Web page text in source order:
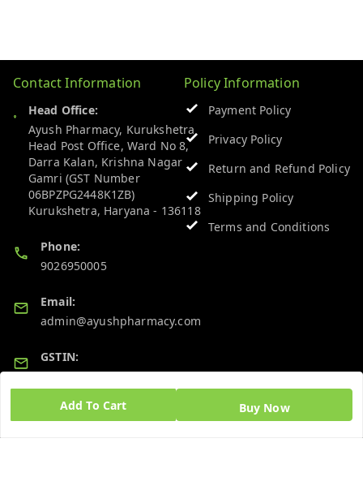
Add To Cart Buy Now
Contact Information
Head Office:
Ayush Pharmacy, Kurukshetra
Head Post Office, Ward No 8,
Darra Kalan, Krishna Nagar
Gamri (GST Number
06BPZPG2448K1ZB)
Kurukshetra, Haryana - 136118
Phone:
9026950005
Email:
admin@ayushpharmacy.com
GSTIN:
06BPZPG2448K1ZB
Policy Information
Payment Policy
Privacy Policy
Return and Refund Policy
Shipping Policy
Terms and Conditions
Quick Links Get Android App